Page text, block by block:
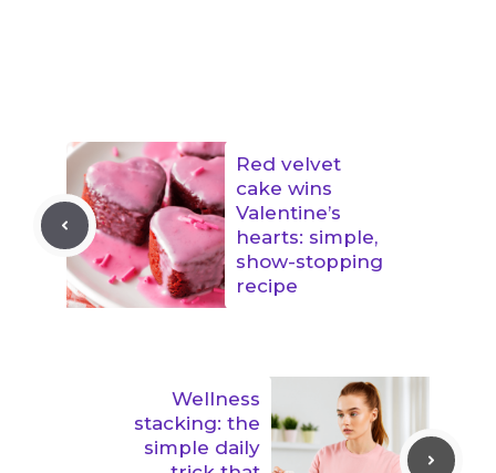
Red velvet
cake wins
Valentine’s
hearts: simple,
show-stopping
recipe
Wellness
stacking: the
simple daily